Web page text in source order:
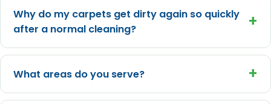
Why do my carpets get dirty again so quickly
after a normal cleaning?
+
What areas do you serve? +